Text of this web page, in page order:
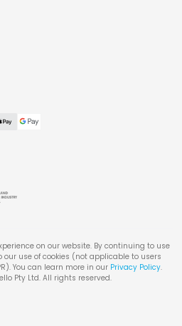
on our website. By continuing to use
our use of cookies (not applicable to users
You can learn more in our Privacy Policy.
Pty Ltd. All rights reserved.